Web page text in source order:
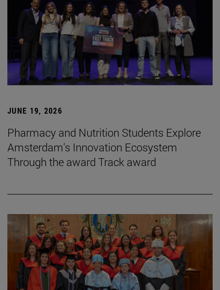
JUNE 19, 2026
Pharmacy and Nutrition Students Explore
Amsterdam's Innovation Ecosystem
Through the award Track award